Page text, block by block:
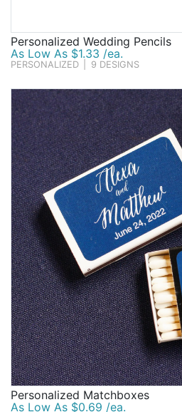
Personalized Wedding Pencils
As Low As $1.33 /ea.
PERSONALIZED 9 DESIGNS
Personalized Matchboxes
As Low As $0.69 /ea.